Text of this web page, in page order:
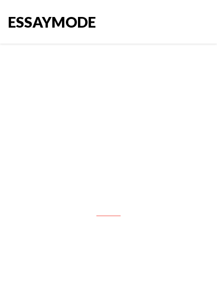
ESSAYMODE